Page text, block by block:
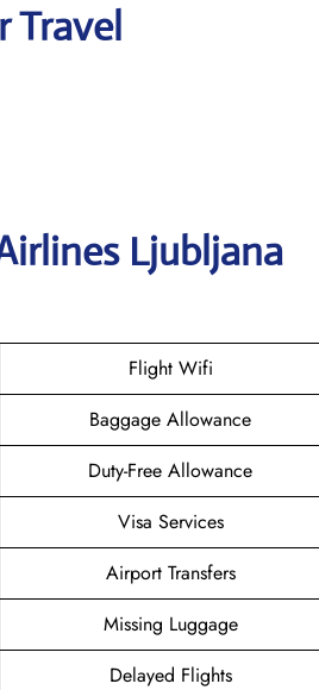
Ljubljana
Flight Wifi
Baggage Allowance
Duty-Free Allowance
Visa Services
Airport Transfers
Missing Luggage
Delayed Flights